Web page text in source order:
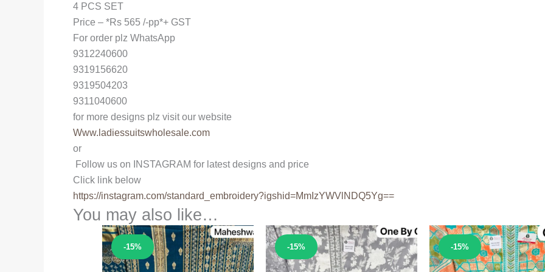
4 PCS SET
Price – *Rs 565 /-pp*+ GST
For order plz WhatsApp
9312240600
9319156620
9319504203
9311040600
for more designs plz visit our website
Www.ladiessuitswholesale.com
or
Follow us on INSTAGRAM for latest designs and price
Click link below
https://instagram.com/standard_embroidery?igshid=MmIzYWVlNDQ5Yg==
You may also like…
-15%
Sale! -15%
Sale! -15%
Sale!